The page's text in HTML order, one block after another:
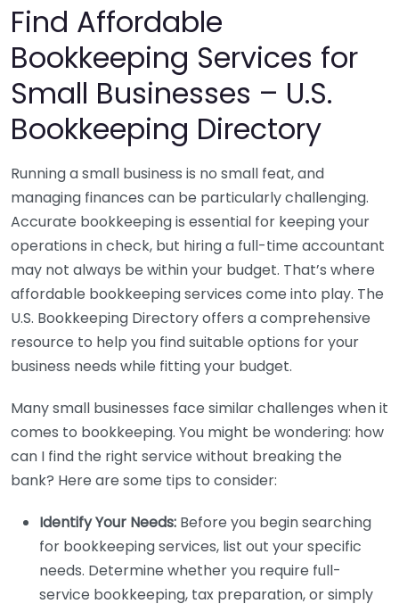
Find Affordable
Bookkeeping Services for
Small Businesses – U.S.
Bookkeeping Directory
Running a small business is no small feat, and
managing finances can be particularly challenging.
Accurate bookkeeping is essential for keeping your
operations in check, but hiring a full-time accountant
may not always be within your budget. That’s where
affordable bookkeeping services come into play. The
U.S. Bookkeeping Directory offers a comprehensive
resource to help you find suitable options for your
business needs while fitting your budget.
Many small businesses face similar challenges when it
comes to bookkeeping. You might be wondering: how
can I find the right service without breaking the
bank? Here are some tips to consider:
Identify Your Needs: Before you begin searching
for bookkeeping services, list out your specific
needs. Determine whether you require full-
service bookkeeping, tax preparation, or simply